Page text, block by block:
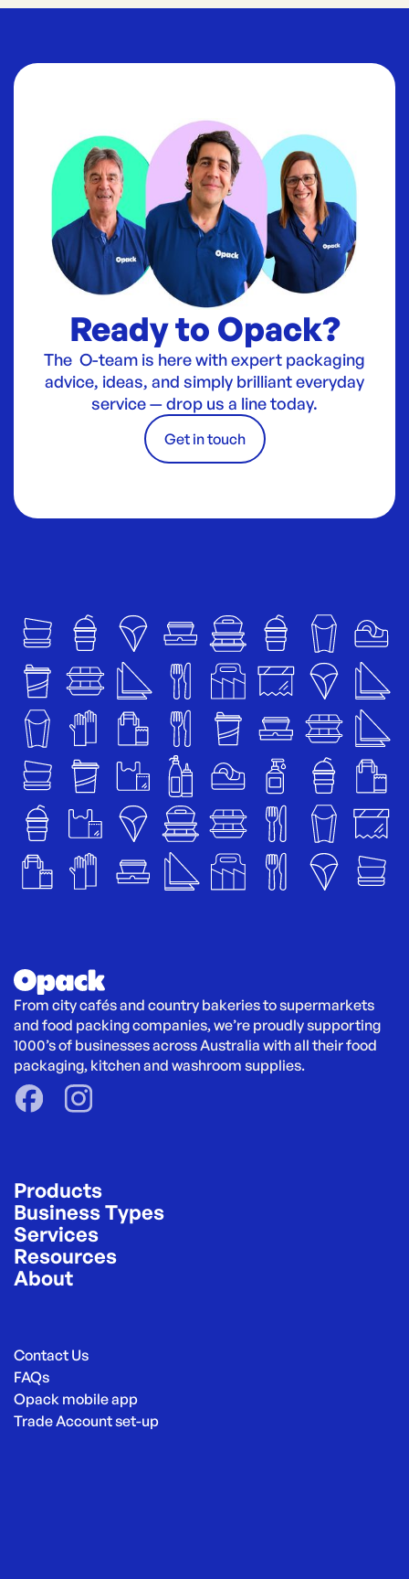
Ready to Opack?
The O-team is here with expert packaging
advice, ideas, and simply brilliant everyday
service — drop us a line today.
Get in touch
From city cafés and country bakeries to supermarkets
and food packing companies, we’re proudly supporting
1000’s of businesses across Australia with all their food
packaging, kitchen and washroom supplies.
Products
Business Types
Services
Resources
About
Contact Us
FAQs
Opack mobile app
Trade Account set-up